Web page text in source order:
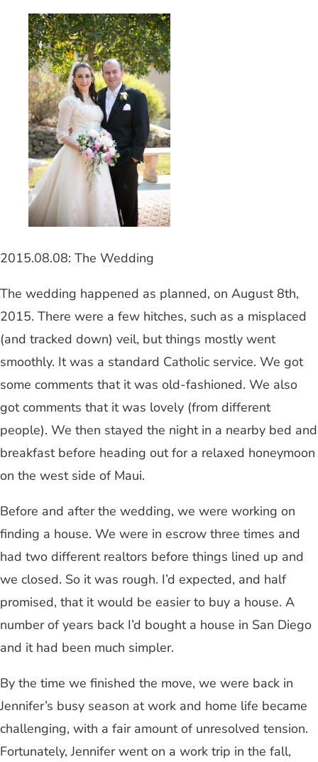
2015.08.08: The Wedding
The wedding happened as planned, on August 8th,
2015. There were a few hitches, such as a misplaced
(and tracked down) veil, but things mostly went
smoothly. It was a standard Catholic service. We got
some comments that it was old-fashioned. We also
got comments that it was lovely (from different
people). We then stayed the night in a nearby bed and
breakfast before heading out for a relaxed honeymoon
on the west side of Maui.
Before and after the wedding, we were working on
finding a house. We were in escrow three times and
had two different realtors before things lined up and
we closed. So it was rough. I’d expected, and half
promised, that it would be easier to buy a house. A
number of years back I’d bought a house in San Diego
and it had been much simpler.
By the time we finished the move, we were back in
Jennifer’s busy season at work and home life became
challenging, with a fair amount of unresolved tension.
Fortunately, Jennifer went on a work trip in the fall,